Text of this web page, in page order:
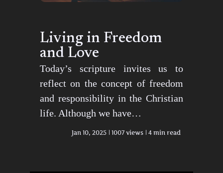
Living in Freedom
and Love
Today’s scripture invites us to
reflect on the concept of freedom
and responsibility in the Christian
life. Although we have…
Jan 10, 2025 1007 views 4 min read